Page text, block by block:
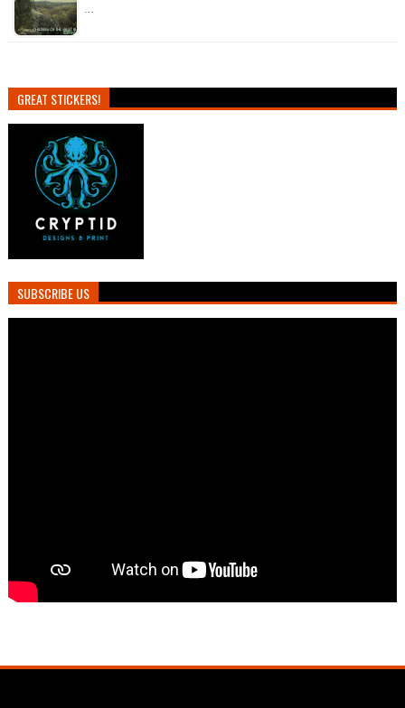
GREAT STICKERS!
SUBSCRIBE US